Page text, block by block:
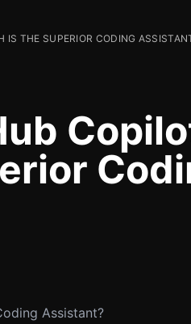
IS THE SUPERIOR CODING
Assistant?